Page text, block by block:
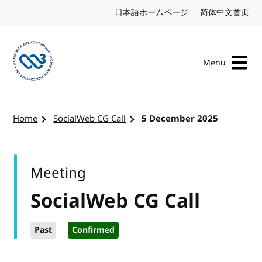
日本語ホームページ Japanese website
简体中文首页
Menu
Home SocialWeb CG Call 5 December 2025
SocialWeb CG Call
Past Confirmed
Meeting